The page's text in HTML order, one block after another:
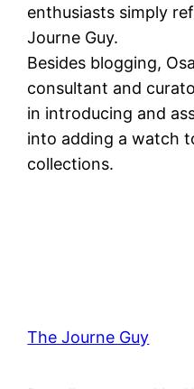
enthusiasts simply
Journe Guy.
Besides blogging,
consultant and
in introducing and
into adding a watch
collections.
The Journe Guy